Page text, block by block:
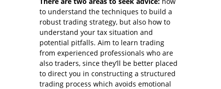
to understand the techniques to build a
robust trading strategy, but also how to
understand your tax situation and
potential pitfalls. Aim to learn trading
from experienced professionals who are
also traders, since they’ll be better placed
to direct you in constructing a structured
trading process which avoids emotional